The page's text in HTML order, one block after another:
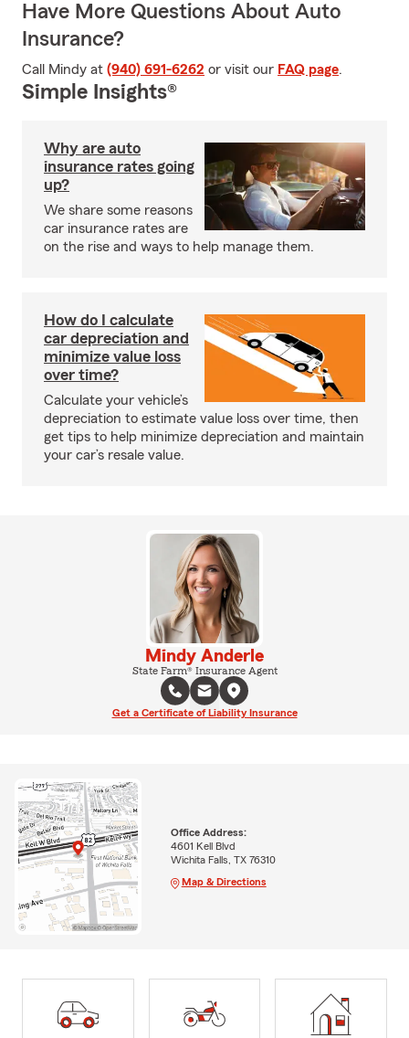
Have More Questions About Auto
Insurance?
Call Mindy at (940) 691-6262 or visit our FAQ page.
Simple Insights®
Why are auto
insurance rates going
up?
We share some reasons
car insurance rates are
on the rise and ways to help manage them.
How do I calculate
car depreciation and
minimize value loss
over time?
Calculate your vehicle’s
depreciation to estimate value loss over time, then
get tips to help minimize depreciation and maintain
your car’s resale value.
Mindy Anderle
State Farm® Insurance Agent
Get a Certificate of Liability Insurance
Office Address:
4601 Kell Blvd
Wichita Falls, TX 76310
Map & Directions